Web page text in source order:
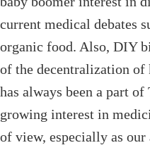
current medical debates
organic food. Also, DIY
of the decentralization of
has always been a part of
growing interest in
of view, especially as our